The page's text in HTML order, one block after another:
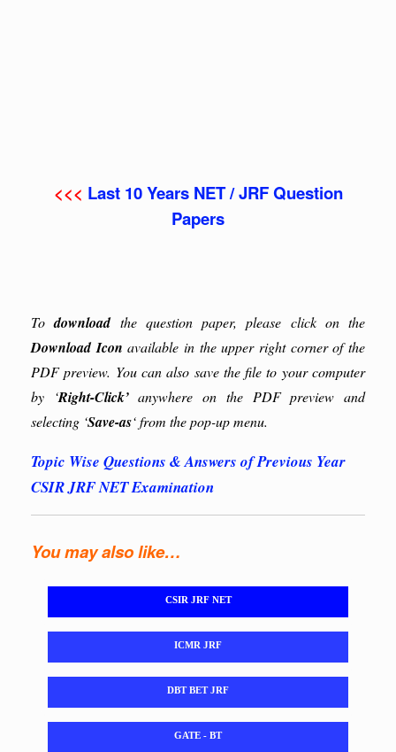
<<< Last 10 Years NET / JRF Question
Papers
Todownloadthe question paper, please click on the
Download Iconavailable in the upper right corner of the
PDF preview. You can also save the file to your computer
by ‘Right-Click’anywhere on the PDF preview and
selecting ‘Save-as‘ from the pop-up menu.
Topic Wise Questions & Answers of Previous Year
CSIR JRF NET Examination
You may also like…
CSIR JRF NET
ICMR JRF
DBT BET JRF
GATE - BT